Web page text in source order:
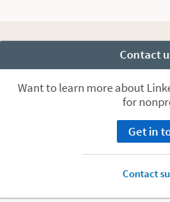
Ready to start
nonprofit’s
Talk to
Contact
Want to learn more about
for
Get in
Contact